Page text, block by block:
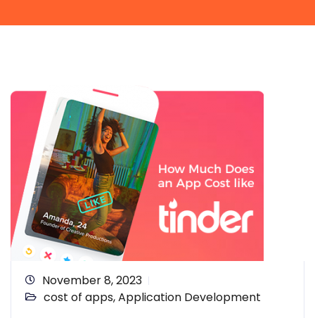
November 8, 2023
cost of apps,Application Development